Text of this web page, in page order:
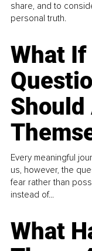
share, and to
personal truth.
What If
Should
Every meaningful
us, however, the
fear rather than
instead of...
What